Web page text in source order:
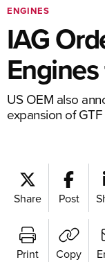
ENGINES
IAG
US OEM also
expansion of
Share Post
Print Copy